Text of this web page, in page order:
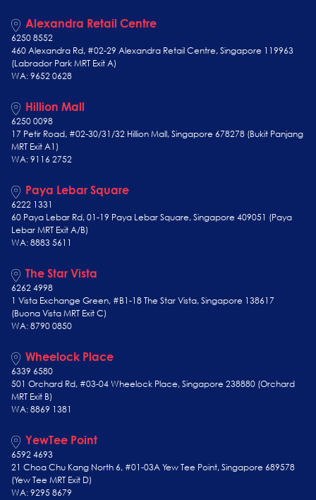
Alexandra Retail Centre
6250 8552
460 Alexandra Rd, #02-29 Alexandra Retail Centre, Singapore 119963
(Labrador Park MRT Exit A)
WA: 9652 0628
Hillion Mall
6250 0098
17 Petir Road, #02-30/31/32 Hillion Mall, Singapore 678278 (Bukit Panjang
MRT Exit A1)
WA: 9116 2752
Paya Lebar Square
6222 1331
60 Paya Lebar Rd, 01-19 Paya Lebar Square, Singapore 409051 (Paya
Lebar MRT Exit A/B)
WA: 8883 5611
The Star Vista
6262 4998
1 Vista Exchange Green, #B1-18 The Star Vista, Singapore 138617
(Buona Vista MRT Exit C)
WA: 8790 0850
Wheelock Place
6339 6580
501 Orchard Rd, #03-04 Wheelock Place, Singapore 238880 (Orchard
MRT Exit B)
WA: 8869 1381
YewTee Point
6592 4693
21 Choa Chu Kang North 6, #01-03A Yew Tee Point, Singapore 689578
(Yew TeeMRT Exit D)
WA: 9295 8679